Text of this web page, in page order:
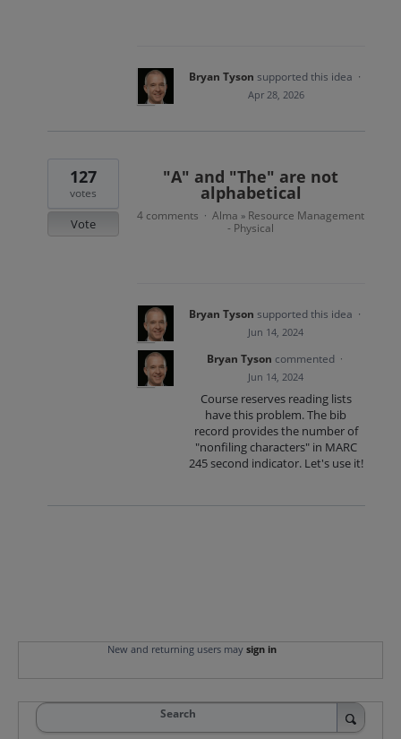
Bryan Tyson supported this idea ·
Apr 28, 2026
"A" and "The" are not
alphabetical
127
votes
Vote
4 comments · Alma » Resource Management
- Physical
Bryan Tyson supported this idea ·
Jun 14, 2024
Bryan Tyson commented ·
Jun 14, 2024
Course reserves reading lists
have this problem. The bib
record provides the number of
"nonfiling characters" in MARC
245 second indicator. Let's use it!
New and returning users may sign in
Search